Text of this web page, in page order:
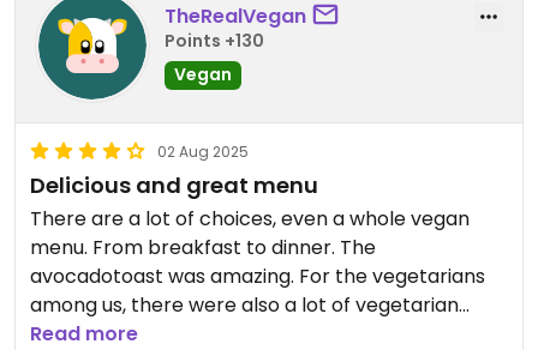
TheRealVegan
Points +130
Vegan
02 Aug 2025
Delicious and great menu
There are a lot of choices, even a whole vegan
menu. From breakfast to dinner. The
avocadotoast was amazing. For the vegetarians
among us, there were also a lot of vegetarian
options.
Read more